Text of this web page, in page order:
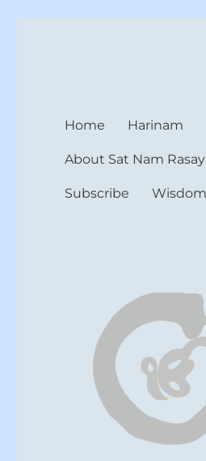
Home Harinam
About Sat Nam
Subscribe Wisdom